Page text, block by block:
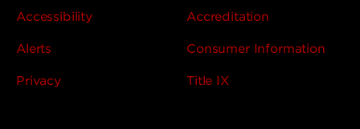
Accessibility
Accreditation
Alerts Consumer Information
Privacy Title IX